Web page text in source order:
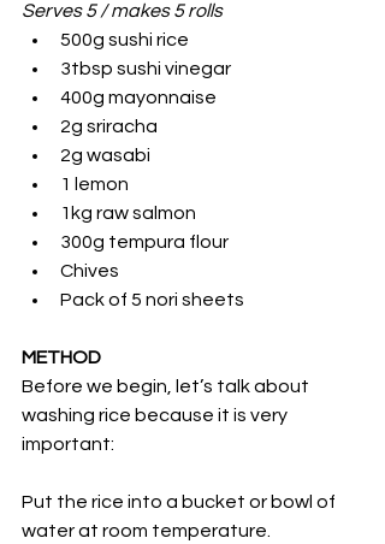
Serves 5 / makes 5 rolls
500g sushi rice
3tbsp sushi vinegar
400g mayonnaise
2g sriracha
2g wasabi
1 lemon
1kg raw salmon
300g tempura flour
Chives
Pack of 5 nori sheets
METHOD
Before we begin, let’s talk about
washing rice because it is very
important:
Put the rice into a bucket or bowl of
water at room temperature.